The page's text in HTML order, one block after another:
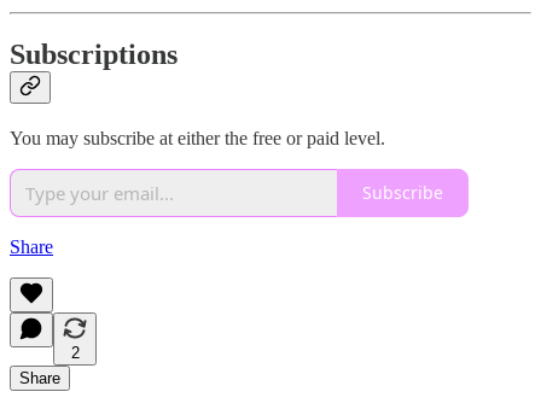
Subscriptions
You may subscribe at either the free or paid level.
Subscribe
Share
2
Share